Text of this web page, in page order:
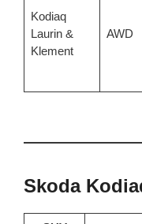
Kodiaq
Laurin &
Klement
AWD
Skoda